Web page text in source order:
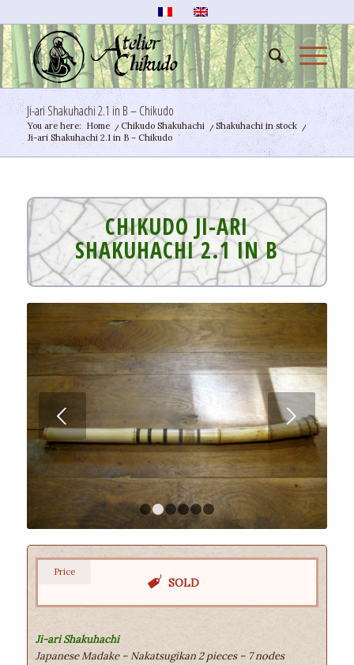
Ji-ari Shakuhachi 2.1 in B – Chikudo
You are here: Home / Chikudo Shakuhachi /Shakuhachi in stock
/
Ji-ari Shakuhachi 2.1 in B – Chikudo
CHIKUDO JI-ARI
SHAKUHACHI 2.1 IN B
Next
1 2 3 4
Price
SOLD
Ji-ari Shakuhachi
Japanese Madake – Nakatsugikan 2 pieces – 7 nodes